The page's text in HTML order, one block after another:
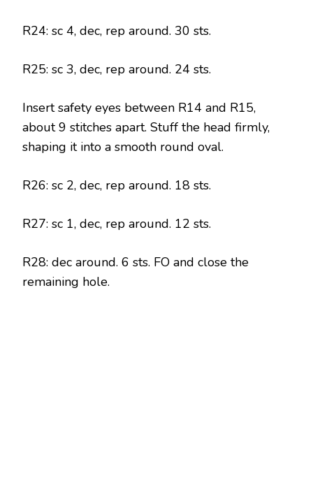
R24: sc 4, dec, rep around. 30 sts.
R25: sc 3, dec, rep around. 24 sts.
Insert safety eyes between R14 and R15,
about 9 stitches apart. Stuff the head firmly,
shaping it into a smooth round oval.
R26: sc 2, dec, rep around. 18 sts.
R27: sc 1, dec, rep around. 12 sts.
R28: dec around. 6 sts. FO and close the
remaining hole.